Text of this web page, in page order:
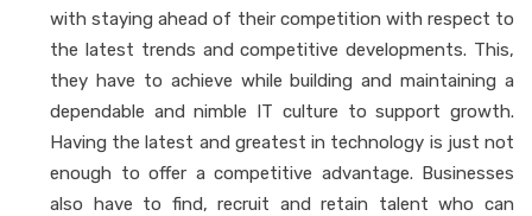
with staying ahead of their competition with respect to
the latest trends and competitive developments. This,
they have to achieve while building and maintaining a
dependable and nimble IT culture to support growth.
Having the latest and greatest in technology is just not
enough to offer a competitive advantage. Businesses
also have to find, recruit and retain talent who can